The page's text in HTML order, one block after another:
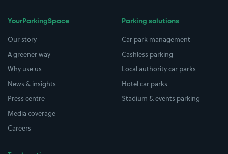
YourParkingSpace
Our story
A greener way
Why use us
News & insights
Press centre
Media coverage
Careers
Parking solutions
Car park management
Cashless parking
Local authority car parks
Hotel car parks
Stadium & events parking